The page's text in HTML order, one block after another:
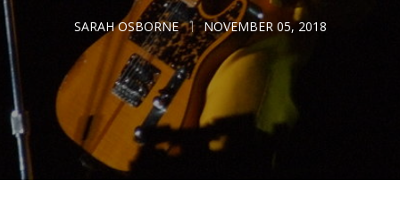
SARAH OSBORNE NOVEMBER 05, 2018